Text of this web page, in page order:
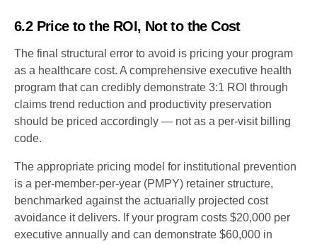
6.2 Price to the ROI, Not to the Cost
The final structural error to avoid is pricing your program
as a healthcare cost. A comprehensive executive health
program that can credibly demonstrate 3:1 ROI through
claims trend reduction and productivity preservation
should be priced accordingly — not as a per-visit billing
code.
The appropriate pricing model for institutional prevention
is a per-member-per-year (PMPY) retainer structure,
benchmarked against the actuarially projected cost
avoidance it delivers. If your program costs $20,000 per
executive annually and can demonstrate $60,000 in